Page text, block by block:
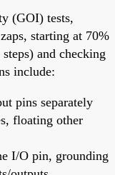
(GOI) tests,
starting at 70%
and checking
include:
pins separately
floating other
I/O pin, grounding